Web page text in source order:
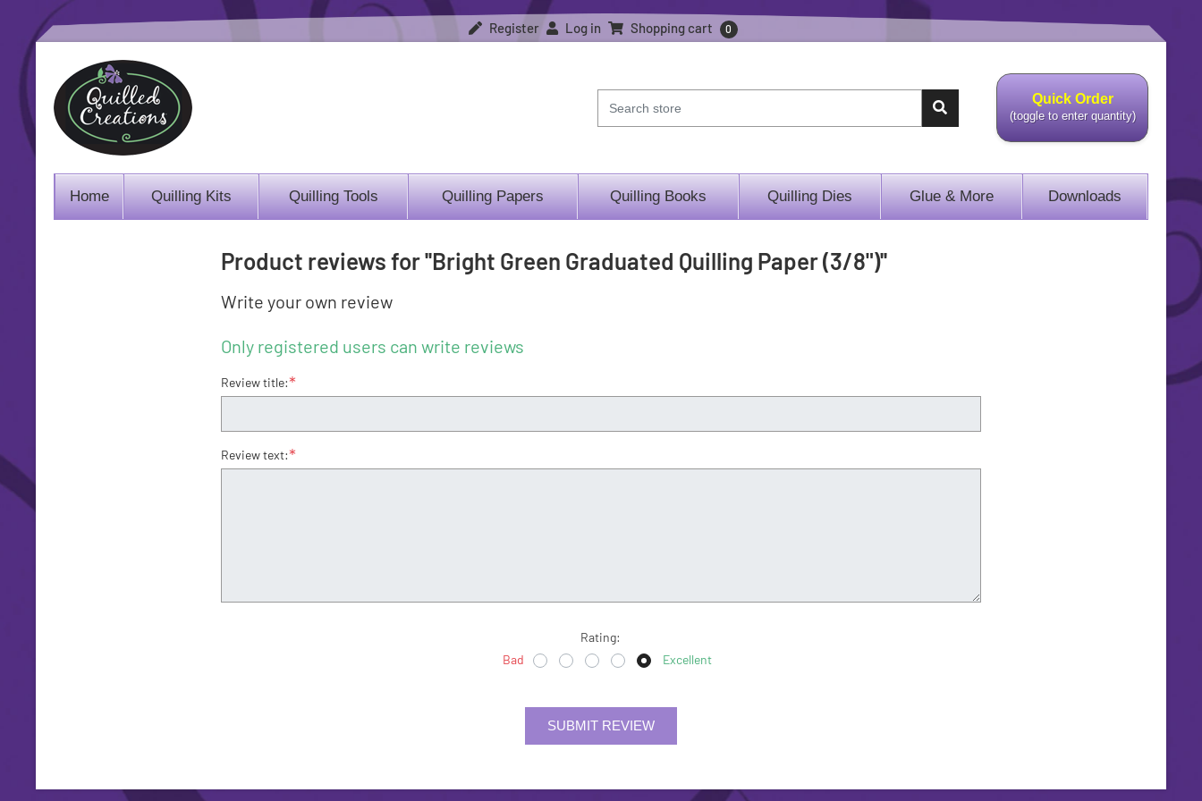
Register Log in Shopping cart 0
Quick Order
(toggle to enter quantity)
Home Quilling Kits Quilling Tools Quilling Papers Quilling Books Quilling Dies Glue & More Downloads
Product reviews for Bright Green Graduated Quilling Paper (3/8")
Write your own review
Only registered users can write reviews
Review title:*
Review text:*
Rating:
Bad
Excellent
SUBMIT REVIEW